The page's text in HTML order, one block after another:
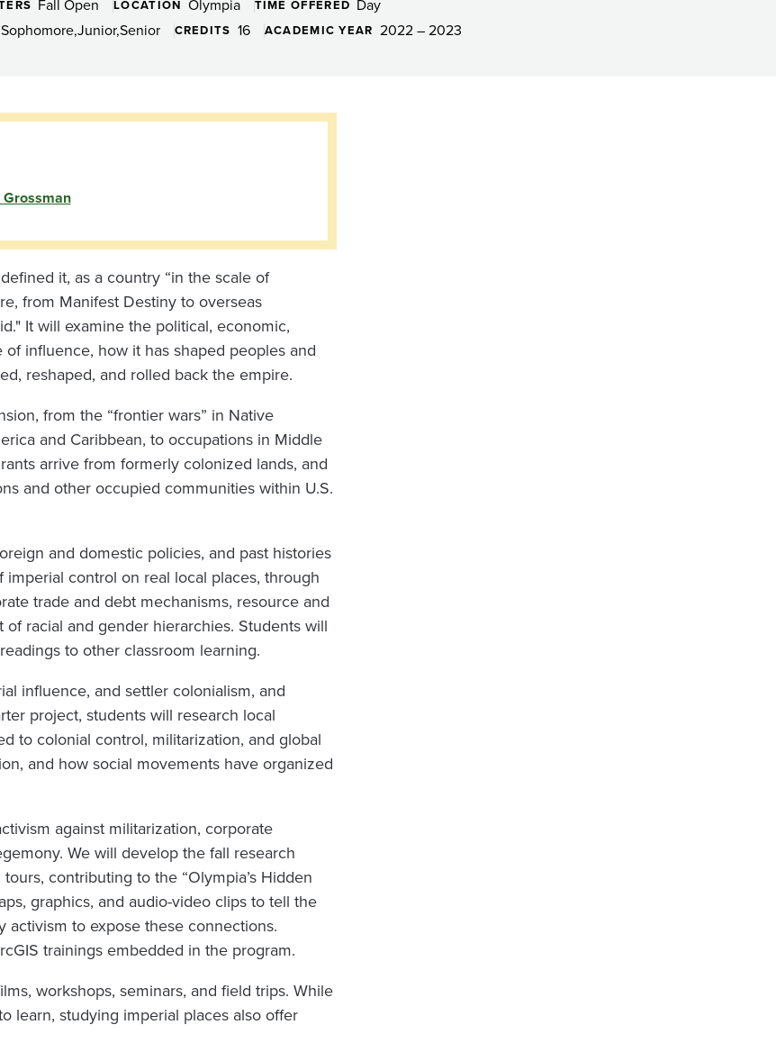
Fall Open LOCATION Olympia TIME OFFERED Day
SophomoreJuniorSenior CREDITS 16 ACADEMIC YEAR 2022 – 2023
it, as a country “in the scale of
from Manifest Destiny to overseas
It will examine the political, economic,
influence, how it has shaped peoples and
reshaped, and rolled back the empire.
from the “frontier wars” in Native
and Caribbean, to occupations in Middle
arrive from formerly colonized lands, and
and other occupied communities within U.S.
and domestic policies, and past histories
control on real local places, through
trade and debt mechanisms, resource and
racial and gender hierarchies. Students will
to other classroom learning.
influence, and settler colonialism, and
project, students will research local
to colonial control, militarization, and global
and how social movements have organized
against militarization, corporate
We will develop the fall research
contributing to the “Olympia’s Hidden
graphics, and audio-video clips to tell the
to expose these connections.
trainings embedded in the program.
workshops, seminars, and field trips. While
learn, studying imperial places also offer